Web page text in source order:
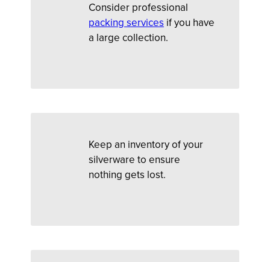
Consider professional
packing services if you have
a large collection.
Keep an inventory of your
silverware to ensure
nothing gets lost.